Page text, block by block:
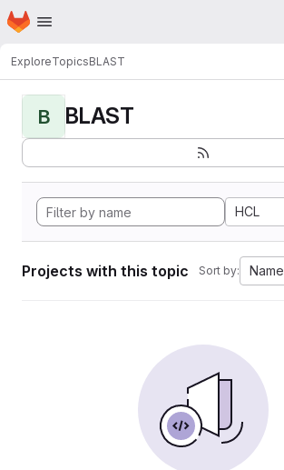
Skip to main content
Homepage
ExploreTopicsBLAST
B BLAST
HCL
Projects with this topic Sort by: Name